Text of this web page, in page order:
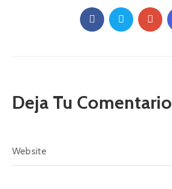
Deja Tu Comentario